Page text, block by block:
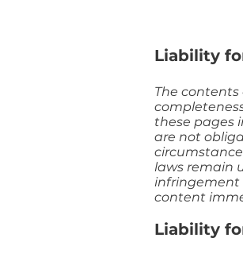
Liability
The
these pages
are not
laws remain
infringement
content
Liability